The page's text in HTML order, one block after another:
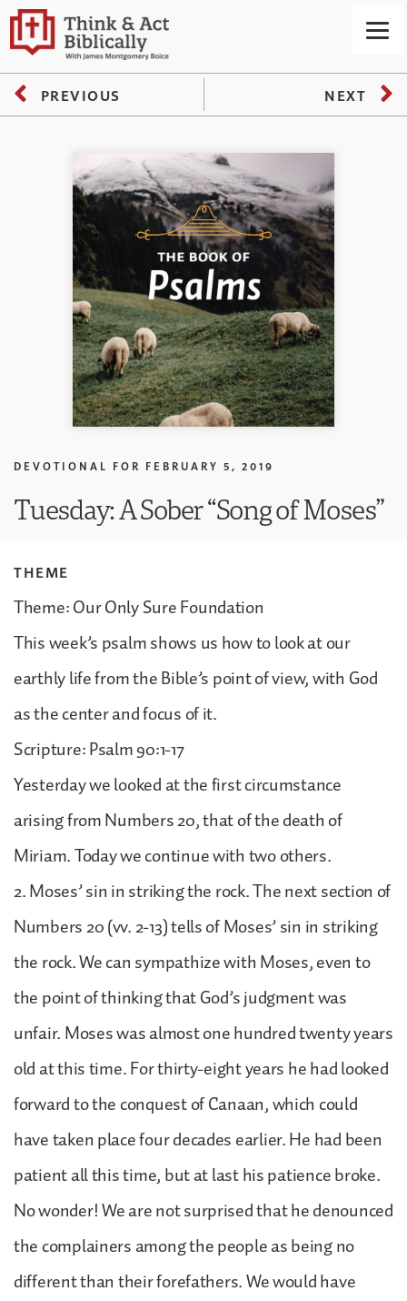
PREVIOUS NEXT
DEVOTIONAL FOR FEBRUARY 5, 2019
Tuesday: A Sober “Song of Moses”
THEME
Theme: Our Only Sure Foundation
This week’s psalm shows us how to look at our
earthly life from the Bible’s point of view, with God
as the center and focus of it.
Scripture: Psalm 90:1-17
Yesterday we looked at the first circumstance
arising from Numbers 20, that of the death of
Miriam. Today we continue with two others.
2. Moses’ sin in striking the rock. The next section of
Numbers 20 (vv. 2-13) tells of Moses’ sin in striking
the rock. We can sympathize with Moses, even to
the point of thinking that God’s judgment was
unfair. Moses was almost one hundred twenty years
old at this time. For thirty-eight years he had looked
forward to the conquest of Canaan, which could
have taken place four decades earlier. He had been
patient all this time, but at last his patience broke.
No wonder! We are not surprised that he denounced
the complainers among the people as being no
different than their forefathers. We would have